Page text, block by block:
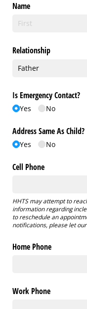
Name
Relationship
Is Emergency Contact?
Yes No
Address Same As Child?
Yes No
Cell Phone
HHTS may attempt to
information regarding
to reschedule an
notifications, please let
Home Phone
Work Phone